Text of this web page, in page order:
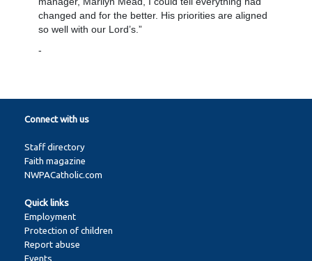
changed and for the better. His priorities are aligned
so well with our Lord’s.”
-
Connect with us
Staff directory
Faith magazine
NWPACatholic.com
Quick links
Employment
Protection of children
Report abuse
Events